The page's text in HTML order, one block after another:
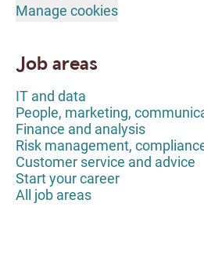
Manage cookies
Job areas
IT and data
People, marketing,
Finance and analysis
Risk management,
Customer service and advice
Start your career
All job areas